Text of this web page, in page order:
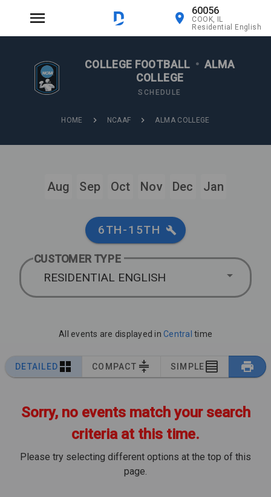
60056
COOK, IL
Residential English
COLLEGE FOOTBALL • ALMA
COLLEGE
SCHEDULE
HOME NCAAF ALMA COLLEGE
Aug Sep Oct Nov Dec Jan
6TH-15TH
CUSTOMER TYPE
RESIDENTIAL ENGLISH
All events are displayed in Central time
DETAILED COMPACT SIMPLE
Sorry, no events match your search
criteria at this time.
Please try selecting different options at the top of this
page.